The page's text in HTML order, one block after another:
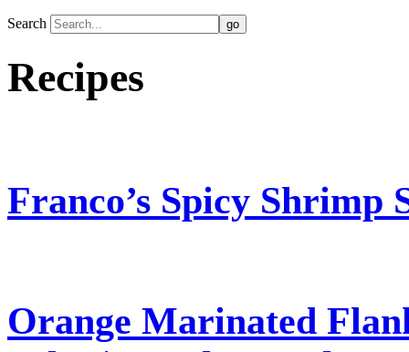
Search
Recipes
Franco’s Spicy Shrimp
Orange Marinated